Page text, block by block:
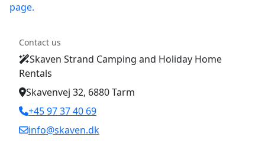
page.
Contact us
Skaven Strand Camping and Holiday Home
Rentals
Skavenvej 32, 6880 Tarm
+45 97 37 40 69
info@skaven.dk